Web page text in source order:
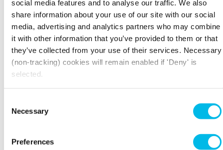
social media features and to analyse our traffic. We also
share information about your use of our site with our social
media, advertising and analytics partners who may combine
it with other information that you’ve provided to them or that
they’ve collected from your use of their services. Necessary
(non-tracking) cookies will remain enabled if 'Deny' is
selected.
Selection
Necessary
Preferences
London Leather, Hide and Wool Exchange’ in
Bermondsey during the 19th century.
View spaces
Farringdon - 8 min walk